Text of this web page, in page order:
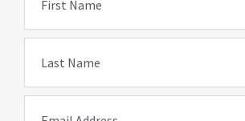
First Name
Last Name